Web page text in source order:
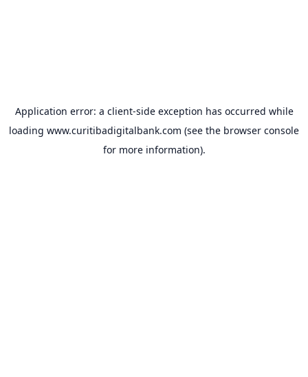
Application error: a client-side exception has occurred while
loading www.curitibadigitalbank.com (see the browser console
for more information).